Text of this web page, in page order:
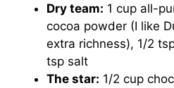
Dry team: 1 cup all-
cocoa powder (I like
extra richness), 1/2
tsp salt
The star: 1/2 cup